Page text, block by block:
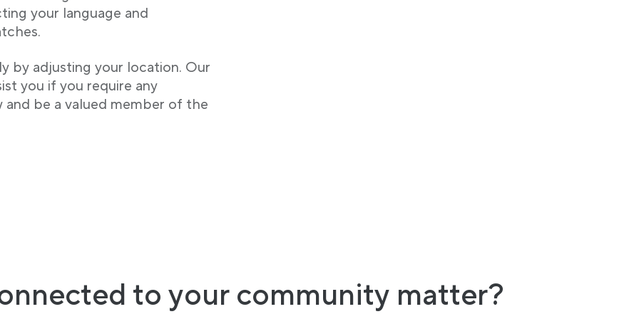
your language and
by adjusting your location. Our
you if you require any
be a valued member of the
to your community matter?